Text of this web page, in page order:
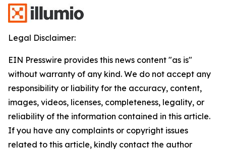
Legal Disclaimer:
EIN Presswire provides this news content "as is"
without warranty of any kind. We do not accept any
responsibility or liability for the accuracy, content,
images, videos, licenses, completeness, legality, or
reliability of the information contained in this article.
If you have any complaints or copyright issues
related to this article, kindly contact the author